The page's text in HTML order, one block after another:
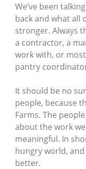
We’ve been
back and what all
stronger. Always
a contractor, a
work with, or
pantry
It should be no
people, because
Farms. The
about the work
meaningful. In
hungry world,
better.